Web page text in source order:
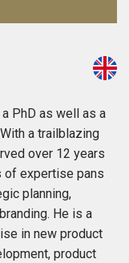
PhD as well as a
a trailblazing
over 12 years
of expertise pans
planning,
He is a
in new product
product